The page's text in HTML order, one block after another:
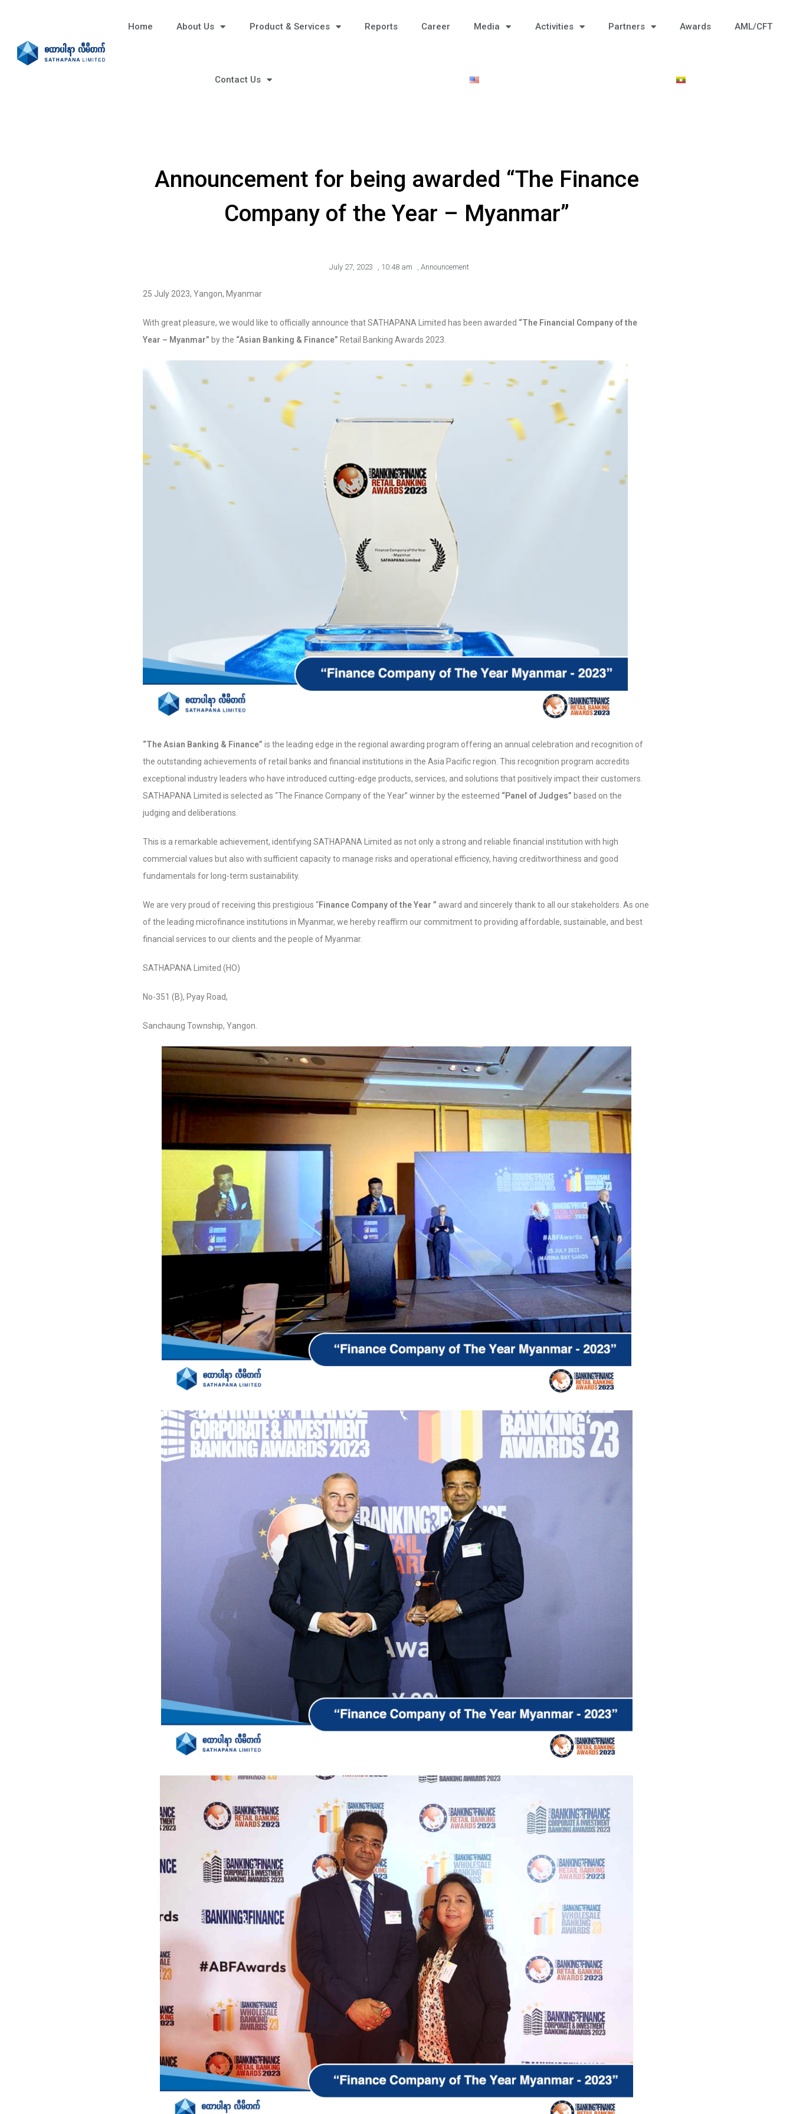
Home About Us Product & Services Reports Career Media Activities Partners Awards AML/CFT
Contact Us
Announcement for being awarded “The Finance
Company of the Year – Myanmar”
July 27, 2023 , 10:48 am , Announcement
25 July 2023, Yangon, Myanmar
With great pleasure, we would like to officially announce that SATHAPANA Limited has been awarded “The Financial Company of the
Year – Myanmar” by the “Asian Banking & Finance” Retail Banking Awards 2023.
“The Asian Banking & Finance” is the leading edge in the regional awarding program offering an annual celebration and recognition of
the outstanding achievements of retail banks and financial institutions in the Asia Pacific region. This recognition program accredits
exceptional industry leaders who have introduced cutting-edge products, services, and solutions that positively impact their customers.
SATHAPANA Limited is selected as “The Finance Company of the Year” winner by the esteemed “Panel of Judges” based on the
judging and deliberations.
This is a remarkable achievement, identifying SATHAPANA Limited as not only a strong and reliable financial institution with high
commercial values but also with sufficient capacity to manage risks and operational efficiency, having creditworthiness and good
fundamentals for long-term sustainability.
We are very proud of receiving this prestigious “Finance Company of the Year ” award and sincerely thank to all our stakeholders. As one
of the leading microfinance institutions in Myanmar, we hereby reaffirm our commitment to providing affordable, sustainable, and best
financial services to our clients and the people of Myanmar.
SATHAPANA Limited (HO)
No-351 (B), Pyay Road,
Sanchaung Township, Yangon.